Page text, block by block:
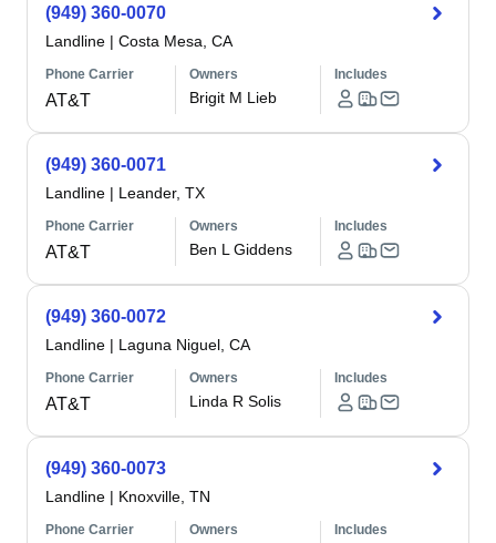
(949) 360-0070
Landline | Costa Mesa, CA
Phone Carrier
AT&T
Owners
Brigit M Lieb
Includes
(949) 360-0071
Landline | Leander, TX
Phone Carrier
AT&T
Owners
Ben L Giddens
Includes
(949) 360-0072
Landline | Laguna Niguel, CA
Phone Carrier
AT&T
Owners
Linda R Solis
Includes
(949) 360-0073
Landline | Knoxville, TN
Phone Carrier Owners Includes